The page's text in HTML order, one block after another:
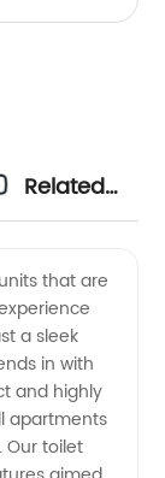
Related
that are
a sleek
in with
and highly
apartments
Our toilet